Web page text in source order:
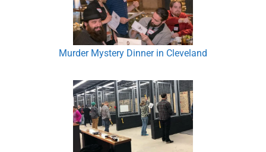
Murder Mystery Dinner in Cleveland